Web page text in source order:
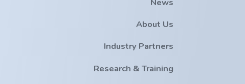
About Us
Industry Partners
Research & Training